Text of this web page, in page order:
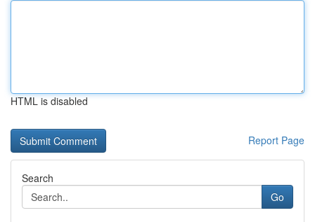
HTML is disabled
Report Page
Search
Go